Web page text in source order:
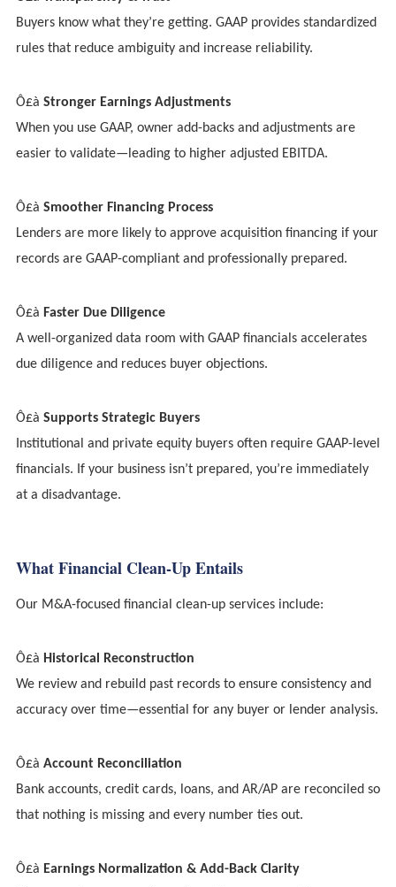
Buyers know what they’re getting. GAAP provides standardized
rules that reduce ambiguity and increase reliability.
Ô£à Stronger Earnings Adjustments
When you use GAAP, owner add-backs and adjustments are
easier to validate—leading to higher adjusted EBITDA.
Ô£à Smoother Financing Process
Lenders are more likely to approve acquisition financing if your
records are GAAP-compliant and professionally prepared.
Ô£à Faster Due Diligence
A well-organized data room with GAAP financials accelerates
due diligence and reduces buyer objections.
Ô£à Supports Strategic Buyers
Institutional and private equity buyers often require GAAP-level
financials. If your business isn’t prepared, you’re immediately
at a disadvantage.
What Financial Clean-Up Entails
Our M&A-focused financial clean-up services include:
Ô£à Historical Reconstruction
We review and rebuild past records to ensure consistency and
accuracy over time—essential for any buyer or lender analysis.
Ô£à Account Reconciliation
Bank accounts, credit cards, loans, and AR/AP are reconciled so
that nothing is missing and every number ties out.
Ô£à Earnings Normalization & Add-Back Clarity